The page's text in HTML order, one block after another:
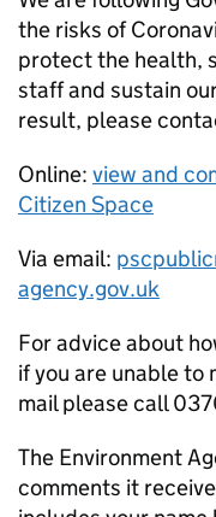
the risks of
protect the health,
staff and sustain
result, please
Online: view and
Citizen Space
Via email:
agency.gov.uk
For advice about
if you are unable to
mail please call
The Environment
comments it